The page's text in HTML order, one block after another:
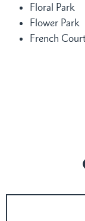
Floral Park
Flower Park
French